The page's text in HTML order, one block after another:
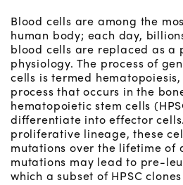
Blood cells are among the
human body; each day,
blood cells are replaced as a
physiology. The process of
cells is termed
process that occurs in the
hematopoietic stem cells
differentiate into effector
proliferative lineage, these
mutations over the lifetime of
mutations may lead to pre-
which a subset of HPSC